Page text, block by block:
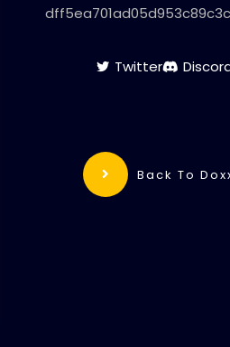
Twitter
Back To